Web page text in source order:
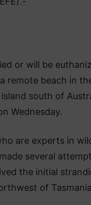
or will be
remote beach in
south of
Wednesday.
are experts in
several
the initial
of